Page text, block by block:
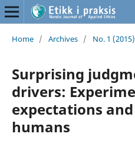
Home / Archives / No. 1 (2015)
Surprising
drivers:
expectations
humans